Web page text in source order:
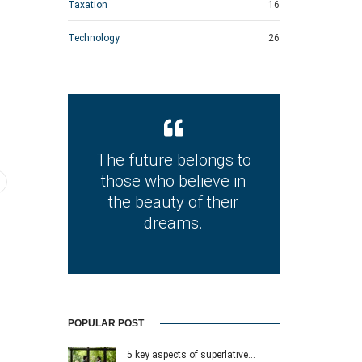
Taxation 16
Technology 26
The future belongs to
those who believe in
the beauty of their
dreams.
POPULAR POST
5 key aspects of superlative…